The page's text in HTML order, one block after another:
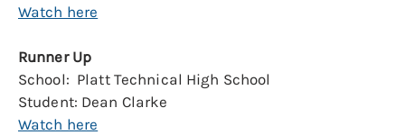
Watch here
Runner Up
School: Platt Technical High School
Student: Dean Clarke
Watch here